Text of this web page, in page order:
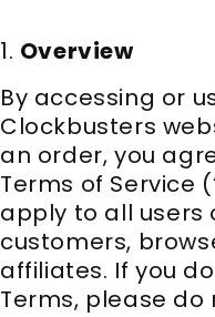
1. Overview
By accessing or
Clockbusters
an order, you
Terms of Service
apply to all users
customers,
affiliates. If you
Terms, please do